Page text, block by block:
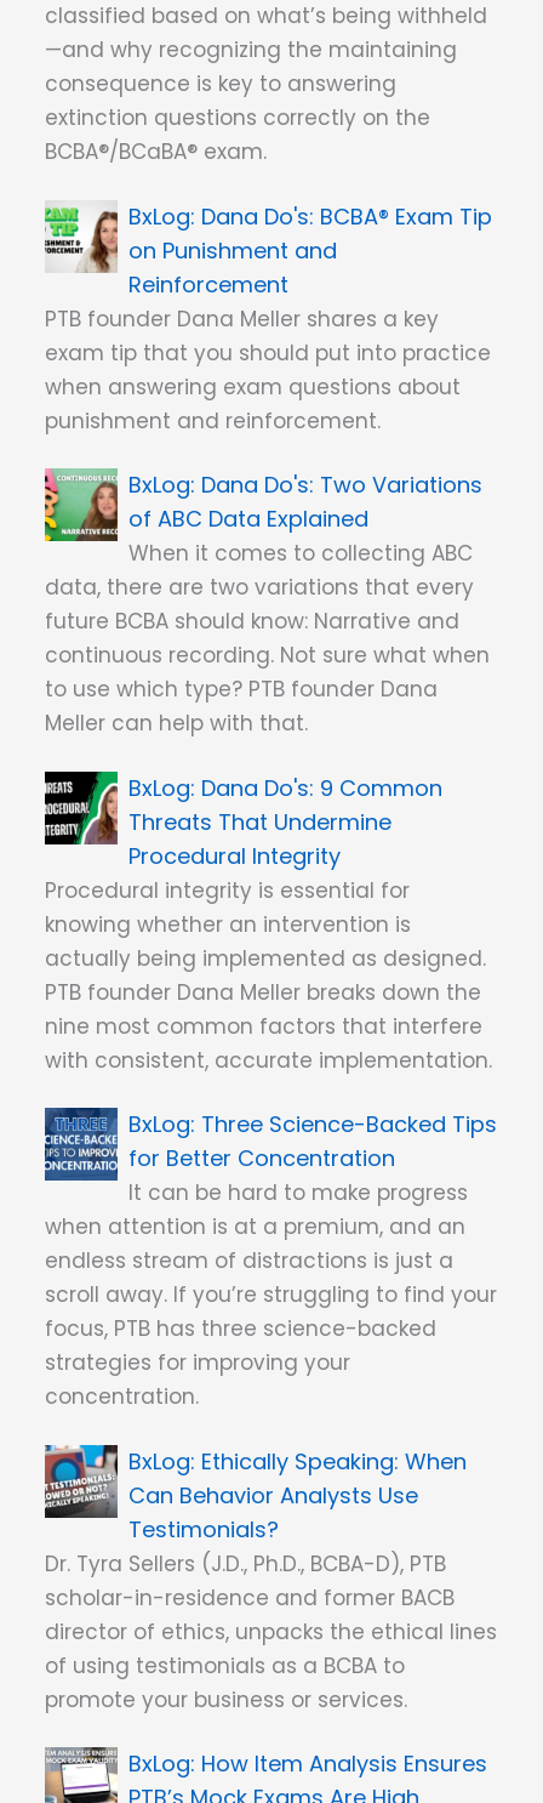
classified based on what’s being withheld
—and why recognizing the maintaining
consequence is key to answering
extinction questions correctly on the
BCBA®/BCaBA® exam.
Dana Do's: BCBA® Exam Tip
on Punishment and
Reinforcement
PTB founder Dana Meller shares a key
exam tip that you should put into practice
when answering exam questions about
punishment and reinforcement.
Dana Do's: Two Variations
of ABC Data Explained
When it comes to collecting ABC
data, there are two variations that every
future BCBA should know: Narrative and
continuous recording. Not sure what when
to use which type? PTB founder Dana
Meller can help with that.
Dana Do's: 9 Common
Threats That Undermine
Procedural Integrity
Procedural integrity is essential for
knowing whether an intervention is
actually being implemented as designed.
PTB founder Dana Meller breaks down the
nine most common factors that interfere
with consistent, accurate implementation.
Three Science-Backed Tips
for Better Concentration
It can be hard to make progress
when attention is at a premium, and an
endless stream of distractions is just a
scroll away. If you’re struggling to find your
focus, PTB has three science-backed
strategies for improving your
concentration.
Ethically Speaking: When
Can Behavior Analysts Use
Testimonials?
Dr. Tyra Sellers (J.D., Ph.D., BCBA-D), PTB
scholar-in-residence and former BACB
director of ethics, unpacks the ethical lines
of using testimonials as a BCBA to
promote your business or services.
How Item Analysis Ensures